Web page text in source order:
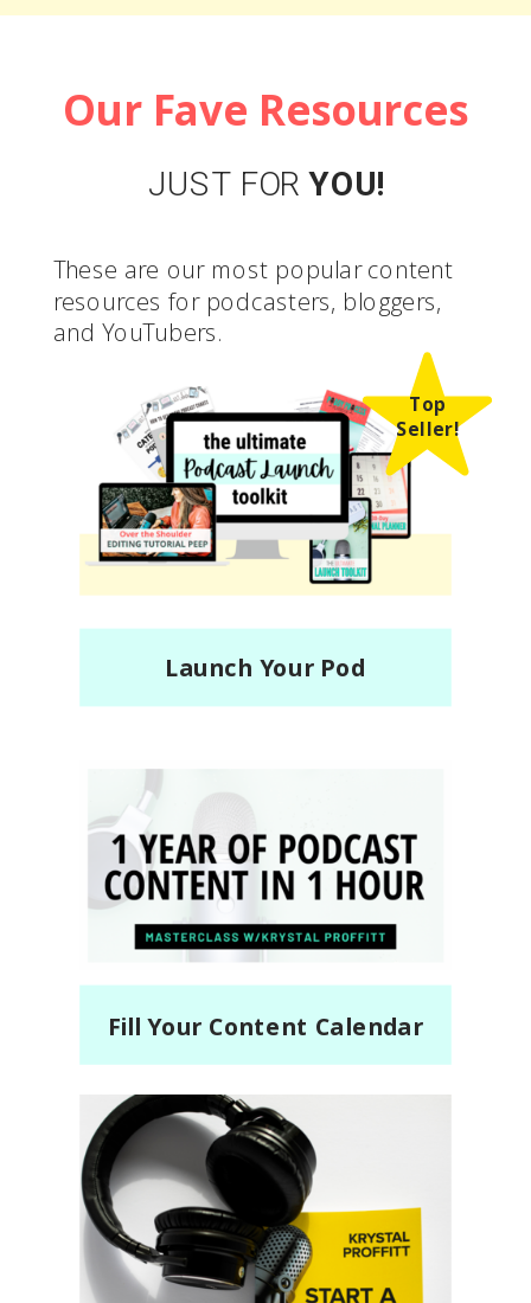
JUST FORYOU!
These are our most popular content
resources for podcasters, bloggers,
and YouTubers.
Our Fave Resources
Launch Your Pod
Fill Your Content Calendar
Top
Seller!